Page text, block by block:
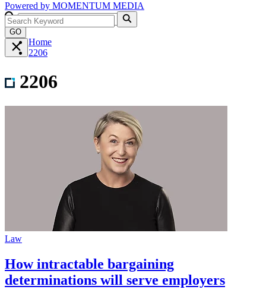
Powered by MOMENTUM MEDIA
GO
Home
2206
2206
Law
How intractable bargaining
determinations will serve employers